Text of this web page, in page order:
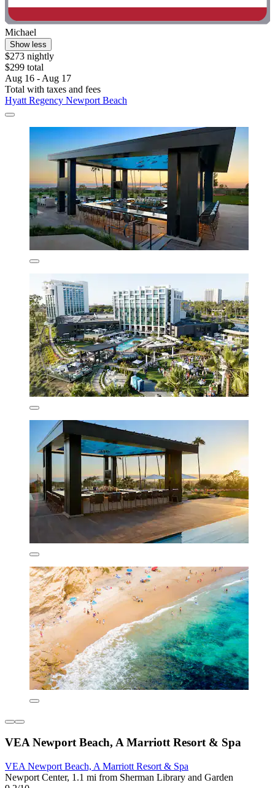
Michael
Show less
$273 nightly
$299 total
Aug 16 - Aug 17
Total with taxes and fees
Hyatt Regency Newport Beach
VEA Newport Beach, A Marriott Resort & Spa
VEA Newport Beach, A Marriott Resort & Spa
Newport Center, 1.1 mi from Sherman Library and Garden